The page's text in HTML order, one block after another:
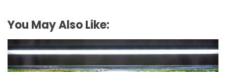
You May Also Like: